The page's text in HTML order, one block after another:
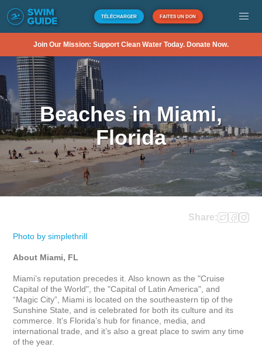
TÉLÉCHARGER FAITES UN DON
Join Our Mission: Support Clean Water Today. Donate Now.
Beaches in Miami,
Florida
Share:
Photo by simplethrill
About Miami, FL
Miami’s reputation precedes it. Also known as the "Cruise
Capital of the World", the "Capital of Latin America", and
“Magic City”, Miami is located on the southeastern tip of the
Sunshine State, and is celebrated for both its culture and its
commerce. It’s Florida’s hub for finance, media, and
international trade, and it’s also a great place to swim any time
of the year.